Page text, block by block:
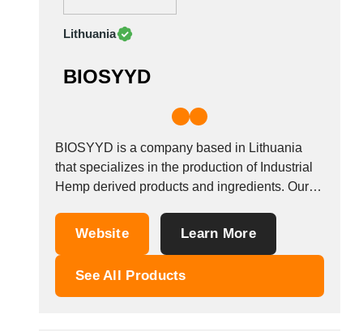
Lithuania
BIOSYYD
BIOSYYD is a company based in Lithuania
that specializes in the production of Industrial
Hemp derived products and ingredients. Our
development activities but also provides
bioactive compound extraction, processing
and formulation. Our product range includes
Website Learn More
See All Products